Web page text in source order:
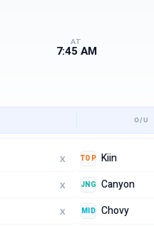
AT
7:45 AM
X
X
X
TOP Kiin
JNG Canyon
MID Chovy